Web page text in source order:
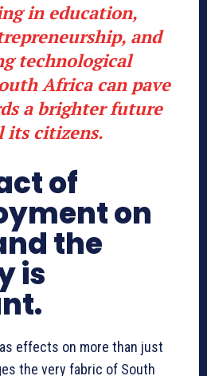
in education,
and
technological
Africa can pave
a brighter future
its citizens.
of
on
the
is
effects on more than just
the very fabric of South